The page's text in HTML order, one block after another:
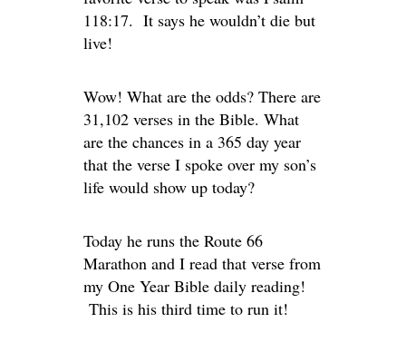
118:17. It says he wouldn’t die but
live!
Wow! What are the odds? There are
31,102 verses in the Bible. What
are the chances in a 365 day year
that the verse I spoke over my son’s
life would show up today?
Today he runs the Route 66
Marathon and I read that verse from
my One Year Bible daily reading!
This is his third time to run it!